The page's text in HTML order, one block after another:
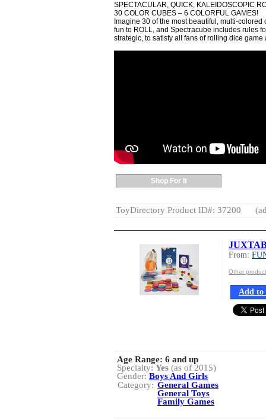
SPECTACULAR, QUICK, KALEIDOSCOPIC
30 COLOR CUBES – 6 COLORFUL GAMES!
Imagine 30 of the most beautiful, multi-colored
fun to ROLL, and Spectracube includes rules
strategic, to satisfy all fans of rolling dice game
Shop For It
ToyDirectory Product ID#: 37200
From:
Other
Add to
Age Range: 6 and up
Specialty: Yes (as of 2015)
Gender: Boys And Girls
Category: General Games
General Toys
Family Games